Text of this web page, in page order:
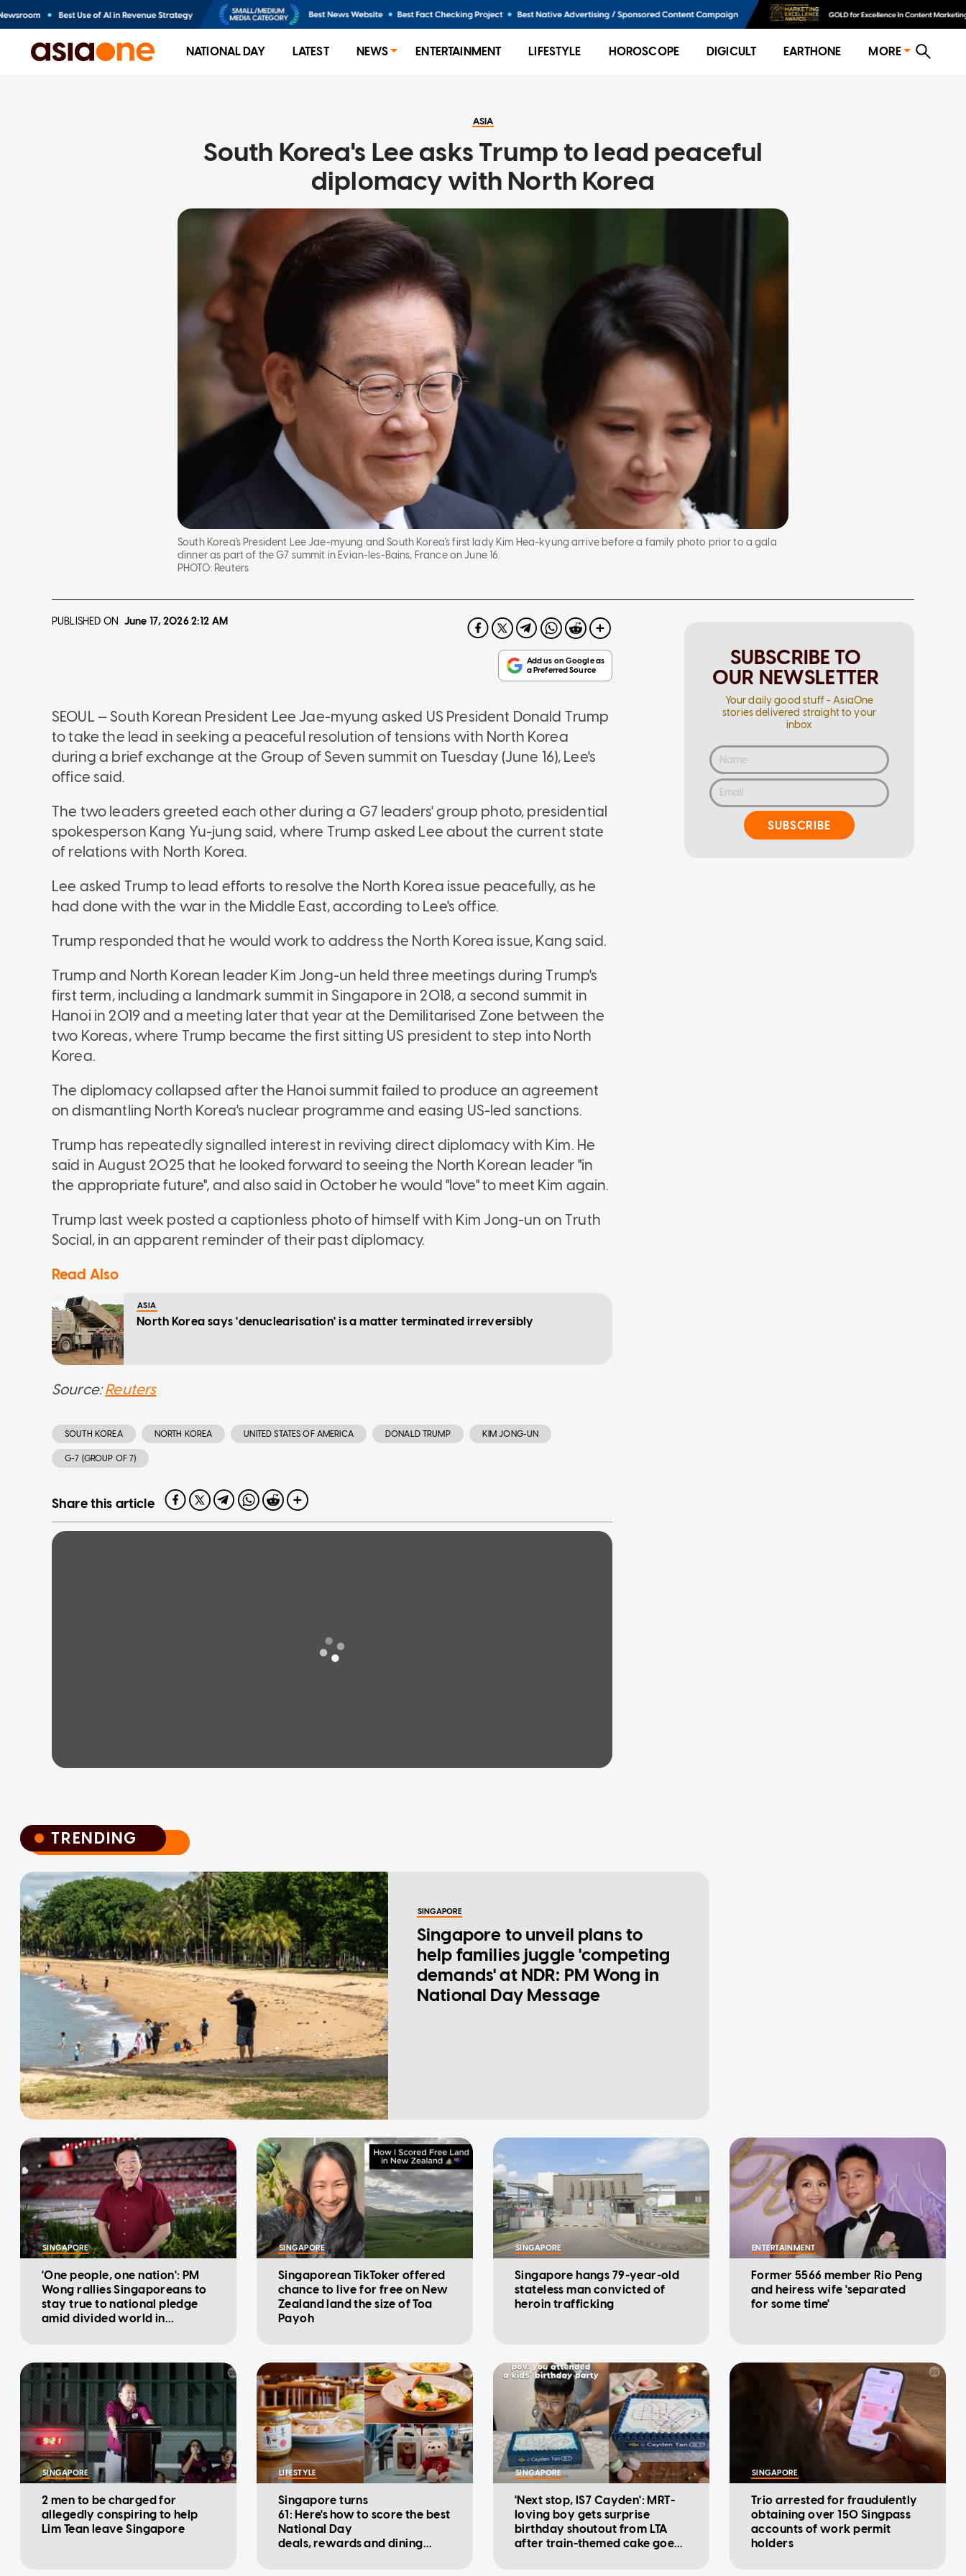
NATIONAL DAY LATEST NEWS ENTERTAINMENT LIFESTYLE HOROSCOPE DIGICULT EARTHONE MORE
ASIA
South Korea's Lee asks Trump to lead peaceful
diplomacy with North Korea
South Korea's President Lee Jae-myung and South Korea's first lady Kim Hea-kyung arrive before a family photo prior to a gala
dinner as part of the G7 summit in Evian-les-Bains, France on June 16.
PHOTO: Reuters
PUBLISHED ON June 17, 20262:12 AM
SEOUL — South Korean President Lee Jae-myung asked US President Donald Trump
to take the lead in seeking a peaceful resolution of tensions with North Korea
during a brief exchange at the Group of Seven summit on Tuesday (June 16), Lee's
office said.
The two leaders greeted each other during a G7 leaders' group photo, presidential
spokesperson Kang Yu-jung said, where Trump asked Lee about the current state
of relations with North Korea.
Lee asked Trump to lead efforts to resolve the North Korea issue peacefully, as he
had done with the war in the Middle East, according to Lee's office.
Trump responded that he would work to address the North Korea issue, Kang said.
Trump and North Korean leader Kim Jong-un held three meetings during Trump's
first term, including a landmark summit in Singapore in 2018, a second summit in
Hanoi in 2019 and a meeting later that year at the Demilitarised Zone between the
two Koreas, where Trump became the first sitting US president to step into North
Korea.
The diplomacy collapsed after the Hanoi summit failed to produce an agreement
on dismantling North Korea's nuclear programme and easing US-led sanctions.
Trump has repeatedly signalled interest in reviving direct diplomacy with Kim. He
said in August 2025 that he looked forward to seeing the North Korean leader "in
the appropriate future", and also said in October he would "love" to meet Kim again.
Trump last week posted a captionless photo of himself with Kim Jong-un on Truth
Social, in an apparent reminder of their past diplomacy.
Read Also
ASIA
North Korea says 'denuclearisation' is a matter terminated irreversibly
Source:Reuters
SOUTH KOREA NORTH KOREA UNITED STATES OF AMERICA DONALD TRUMP KIM JONG-UN
G-7 (GROUP OF 7)
Share this article
SUBSCRIBE TO
OUR NEWSLETTER
Your daily good stuff - AsiaOne
stories delivered straight to your
inbox
SUBSCRIBE
TRENDING
TRENDING
SINGAPORE
Singapore to unveil plans to
help families juggle 'competing
demands' at NDR: PM Wong in
National Day Message
SINGAPORE
'One people, one nation': PM
Wong rallies Singaporeans to
stay true to national pledge
amid divided world in
SINGAPORE
Singaporean TikToker offered
chance to live for free on New
Zealand land the size of Toa
Payoh
SINGAPORE
Singapore hangs 79-year-old
stateless man convicted of
heroin trafficking
ENTERTAINMENT
Former 5566 member Rio Peng
and heiress wife 'separated
for some time'
SINGAPORE
2 men to be charged for
allegedly conspiring to help
Lim Tean leave Singapore
LIFESTYLE
Singapore turns
61: Here's how to score the best
National Day
deals, rewards and dining
SINGAPORE
'Next stop, IS7 Cayden': MRT-
loving boy gets surprise
birthday shoutout from LTA
after train-themed cake goes
SINGAPORE
Trio arrested for fraudulently
obtaining over 150 Singpass
accounts of work permit
holders